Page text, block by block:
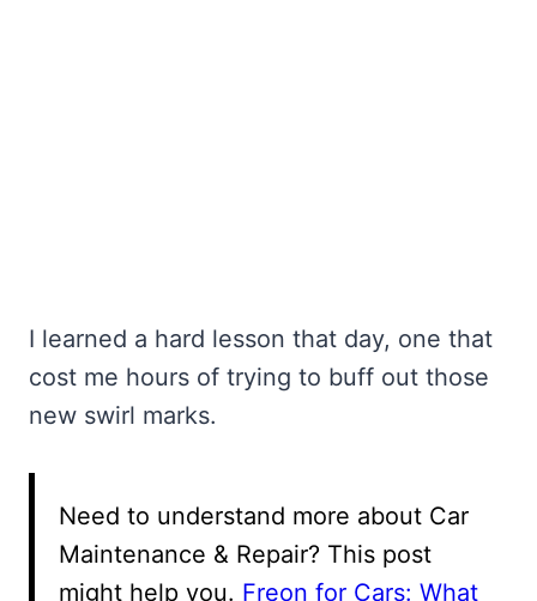
I learned a hard lesson that day, one that
cost me hours of trying to buff out those
new swirl marks.
Need to understand more about Car
Maintenance & Repair? This post
might help you. Freon for Cars: What